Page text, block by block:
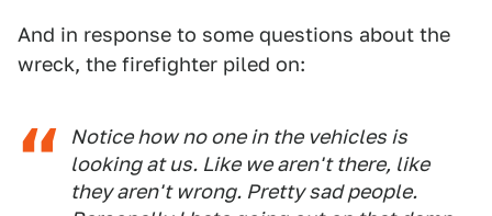
And in response to some questions about the
wreck, the firefighter piled on:
Notice how no one in the vehicles is
looking at us. Like we aren't there, like
they aren't wrong. Pretty sad people.